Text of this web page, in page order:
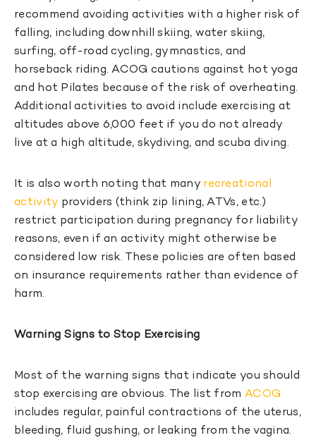
recommend avoiding activities with a higher risk of
falling, including downhill skiing, water skiing,
surfing, off-road cycling, gymnastics, and
horseback riding. ACOG cautions against hot yoga
and hot Pilates because of the risk of overheating.
Additional activities to avoid include exercising at
altitudes above 6,000 feet if you do not already
live at a high altitude, skydiving, and scuba diving.
It is also worth noting that many recreational
activity providers (think zip lining, ATVs, etc.)
restrict participation during pregnancy for liability
reasons, even if an activity might otherwise be
considered low risk. These policies are often based
on insurance requirements rather than evidence of
harm.
Warning Signs to Stop Exercising
Most of the warning signs that indicate you should
stop exercising are obvious. The list from ACOG
includes regular, painful contractions of the uterus,
bleeding, fluid gushing, or leaking from the vagina.